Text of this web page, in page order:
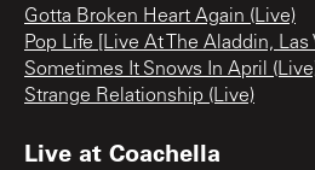
Gotta Broken Heart Again (Live)
Pop Life [Live At The Aladdin, Las
Sometimes It Snows In April
Strange Relationship (Live)
Live at Coachella